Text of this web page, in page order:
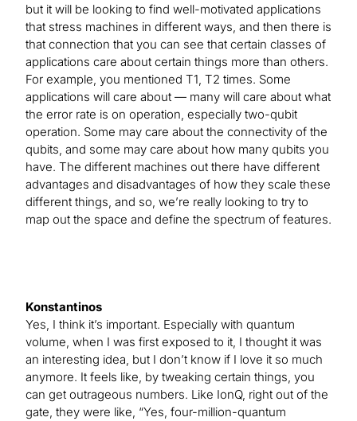
but it will be looking to find well-motivated applications
that stress machines in different ways, and then there is
that connection that you can see that certain classes of
applications care about certain things more than others.
For example, you mentioned T1, T2 times. Some
applications will care about — many will care about what
the error rate is on operation, especially two-qubit
operation. Some may care about the connectivity of the
qubits, and some may care about how many qubits you
have. The different machines out there have different
advantages and disadvantages of how they scale these
different things, and so, we’re really looking to try to
map out the space and define the spectrum of features.
Konstantinos
Yes, I think it’s important. Especially with quantum
volume, when I was first exposed to it, I thought it was
an interesting idea, but I don’t know if I love it so much
anymore. It feels like, by tweaking certain things, you
can get outrageous numbers. Like IonQ, right out of the
gate, they were like, “Yes, four-million-quantum